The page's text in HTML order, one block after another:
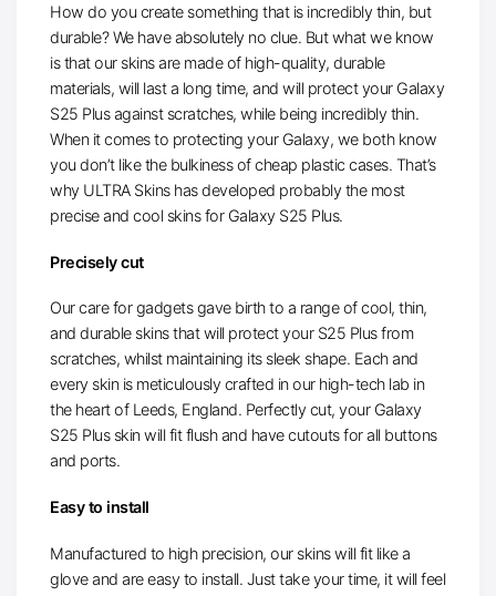
How do you create something that is incredibly thin, but
durable? We have absolutely no clue. But what we know
is that our skins are made of high-quality, durable
materials, will last a long time, and will protect your Galaxy
S25 Plus against scratches, while being incredibly thin.
When it comes to protecting your Galaxy, we both know
you don’t like the bulkiness of cheap plastic cases. That’s
why ULTRA Skins has developed probably the most
precise and cool skins for Galaxy S25 Plus.
Precisely cut
Our care for gadgets gave birth to a range of cool, thin,
and durable skins that will protect your S25 Plus from
scratches, whilst maintaining its sleek shape. Each and
every skin is meticulously crafted in our high-tech lab in
the heart of Leeds, England. Perfectly cut, your Galaxy
S25 Plus skin will fit flush and have cutouts for all buttons
and ports.
Easy to install
Manufactured to high precision, our skins will fit like a
glove and are easy to install. Just take your time, it will feel